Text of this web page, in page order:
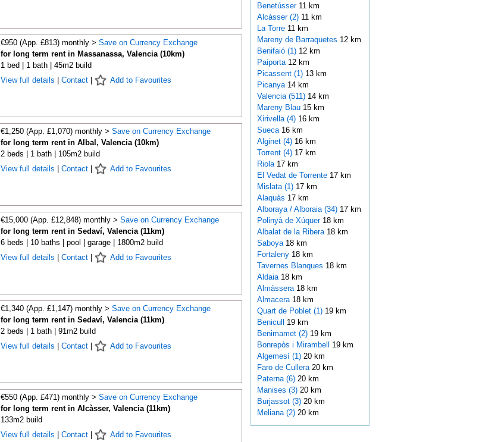
€950 (App. £813) monthly > Save on Currency Exchange
for long term rent in Massanassa, Valencia (10km)
1 bed | 1 bath | 45m2 build
View full details
Contact| Add to Favourites
€1,250 (App. £1,070) monthly > Save on Currency Exchange
for long term rent in Albal, Valencia (10km)
2 beds | 1 bath | 105m2 build
View full details
Contact| Add to Favourites
€15,000 (App. £12,848) monthly > Save on Currency Exchange
for long term rent in Sedaví, Valencia (11km)
6 beds | 10 baths | pool | garage | 1800m2 build
View full details
Contact| Add to Favourites
€1,340 (App. £1,147) monthly > Save on Currency Exchange
for long term rent in Sedaví, Valencia (11km)
2 beds | 1 bath | 91m2 build
View full details
Contact| Add to Favourites
€550 (App. £471) monthly > Save on Currency Exchange
for long term rent in Alcàsser, Valencia (11km)
133m2 build
View full details
Contact| Add to Favourites
Benetússer 11 km
Alcàsser (2)11 km
La Torre 11 km
Mareny de Barraquetes 12 km
Benifaió (1)12 km
Paiporta 12 km
Picassent (1)13 km
Picanya 14 km
Valencia (511)14 km
Mareny Blau 15 km
Xirivella (4)16 km
Sueca 16 km
Alginet (4)16 km
Torrent (4)17 km
Riola 17 km
El Vedat de Torrente 17 km
Mislata (1)17 km
Alaquàs 17 km
Alboraya / Alboraia (34)17 km
Polinyà de Xúquer 18 km
Albalat de la Ribera 18 km
Saboya 18 km
Fortaleny 18 km
Tavernes Blanques 18 km
Aldaia 18 km
Almàssera 18 km
Almacera 18 km
Quart de Poblet (1)19 km
Benicull 19 km
Benimamet (2)19 km
Bonrepòs i Mirambell 19 km
Algemesí (1)20 km
Faro de Cullera 20 km
Paterna (6)20 km
Manises (3)20 km
Burjassot (3)20 km
Meliana (2)20 km